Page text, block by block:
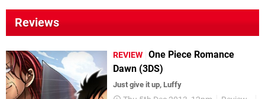
Reviews
REVIEW One Piece Romance
Dawn (3DS)
Just give it up, Luffy